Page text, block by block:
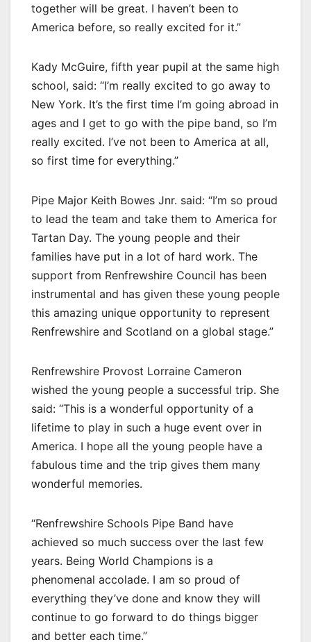
together will be great. I haven’t been to
America before, so really excited for it.”
Kady McGuire, fifth year pupil at the same high
school, said: “I’m really excited to go away to
New York. It’s the first time I’m going abroad in
ages and I get to go with the pipe band, so I’m
really excited. I’ve not been to America at all,
so first time for everything.”
Pipe Major Keith Bowes Jnr. said: “I’m so proud
to lead the team and take them to America for
Tartan Day. The young people and their
families have put in a lot of hard work. The
support from Renfrewshire Council has been
instrumental and has given these young people
this amazing unique opportunity to represent
Renfrewshire and Scotland on a global stage.”
Renfrewshire Provost Lorraine Cameron
wished the young people a successful trip. She
said: “This is a wonderful opportunity of a
lifetime to play in such a huge event over in
America. I hope all the young people have a
fabulous time and the trip gives them many
wonderful memories.
“Renfrewshire Schools Pipe Band have
achieved so much success over the last few
years. Being World Champions is a
phenomenal accolade. I am so proud of
everything they’ve done and know they will
continue to go forward to do things bigger
and better each time.”